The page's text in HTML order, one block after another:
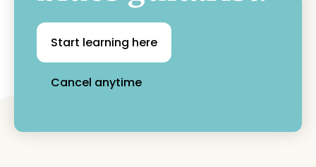
Start learning here
Cancel anytime